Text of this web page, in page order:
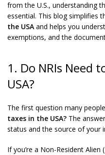
from the U.S., understanding
essential. This blog simplifies
the USA and helps you
exemptions, and the
1. Do NRIs Need
USA?
The first question many
taxes in the USA? The
status and the source of your
If you’re a Non-Resident Alien